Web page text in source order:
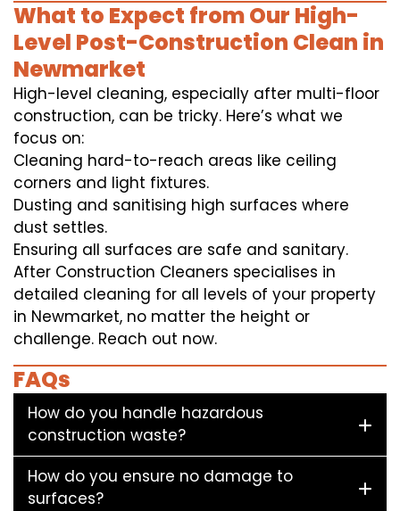
What to Expect from Our High-
Level Post-Construction Clean in
Newmarket
High-level cleaning, especially after multi-floor
construction, can be tricky. Here’s what we
focus on:
Cleaning hard-to-reach areas like ceiling
corners and light fixtures.
Dusting and sanitising high surfaces where
dust settles.
Ensuring all surfaces are safe and sanitary.
After Construction Cleaners specialises in
detailed cleaning for all levels of your property
in Newmarket, no matter the height or
challenge. Reach out now.
FAQs
How do you handle hazardous
construction waste?
How do you ensure no damage to
surfaces?